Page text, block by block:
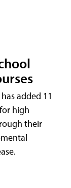
added 11
high
their